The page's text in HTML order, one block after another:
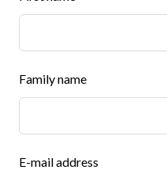
this
field
Family name
E-mail address